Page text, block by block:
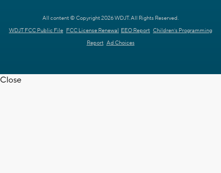
All content © Copyright 2026 WDJT. All Rights Reserved.
WDJT FCC Public File FCC License Renewal EEO Report Children's Programming
Report Ad Choices
Close